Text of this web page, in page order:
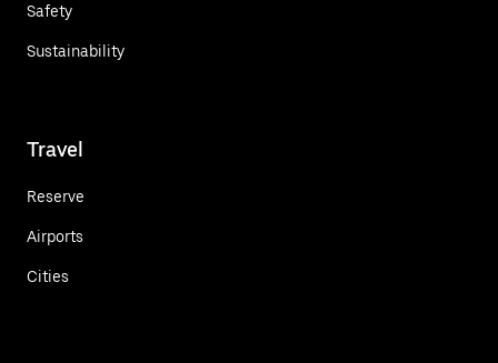
Safety
Sustainability
Travel
Reserve
Airports
Cities